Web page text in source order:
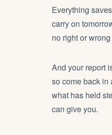
Everything
carry on
no right or
And your report
so come back in
what has held
can give you.